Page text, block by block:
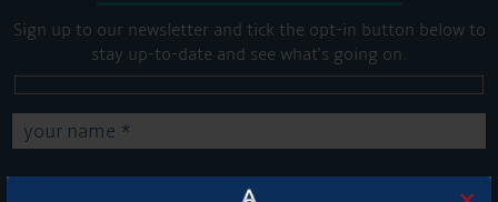
Sign up to our newsletter and tick the opt-in button below to
stay up-to-date and see what's going on.